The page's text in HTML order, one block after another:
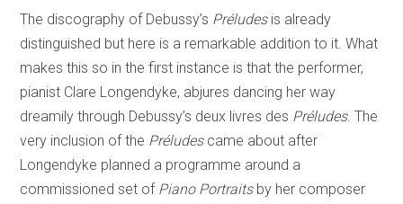
The discography of Debussy’s Préludesis already
distinguished but here is a remarkable addition to it. What
makes this so in the first instance is that the performer,
pianist Clare Longendyke, abjures dancing her way
dreamily through Debussy’s deux livres des Préludes. The
very inclusion of the Préludescame about after
Longendyke planned a programme around a
commissioned set of Piano Portraits by her composer